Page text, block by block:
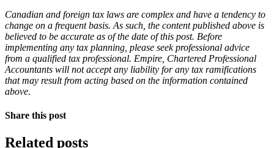
Canadian and foreign tax laws are complex and have a tendency to
change on a frequent basis. As such, the content published above is
believed to be accurate as of the date of this post. Before
implementing any tax planning, please seek professional advice
from a qualified tax professional. Empire, Chartered Professional
Accountants will not accept any liability for any tax ramifications
that may result from acting based on the information contained
above.
Share this post
Related posts